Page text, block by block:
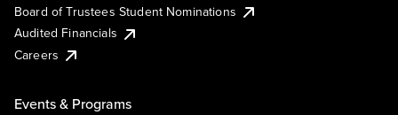
Board of Trustees Student Nominations
Audited Financials
Careers
Events & Programs